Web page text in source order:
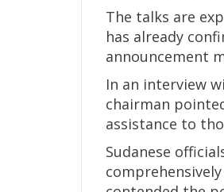
The talks are
has already
announcement
In an interview
chairman
assistance to
Sudanese